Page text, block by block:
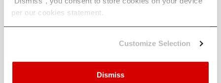
per our cookies statement.
Customize Selection
Dismiss
You Know the
Risks.Now
Strengthen the